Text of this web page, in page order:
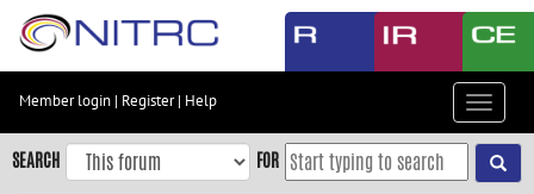
Skip
content
Skip
to
Member login | Register| Help
Toggle
SEARCH FOR